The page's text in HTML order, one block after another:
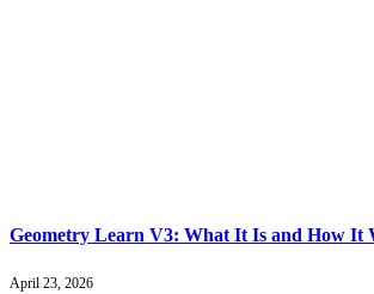
Geometry Learn V3: What It Is and How It
April 23, 2026